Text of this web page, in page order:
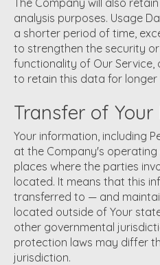
analysis purposes. Usage
a shorter period of time,
to strengthen the security
functionality of Our Service,
to retain this data for longer
Transfer of
Your information, including
at the Company's
places where the parties
located. It means that this
transferred to — and
located outside of Your
other governmental
protection laws may differ
jurisdiction.